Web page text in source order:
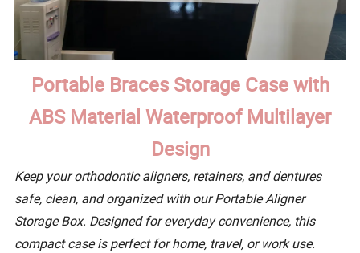
Portable Braces Storage Case with
ABS Material Waterproof Multilayer
Design
Keep your orthodontic aligners, retainers, and dentures
safe, clean, and organized with our Portable Aligner
Storage Box. Designed for everyday convenience, this
compact case is perfect for home, travel, or work use.